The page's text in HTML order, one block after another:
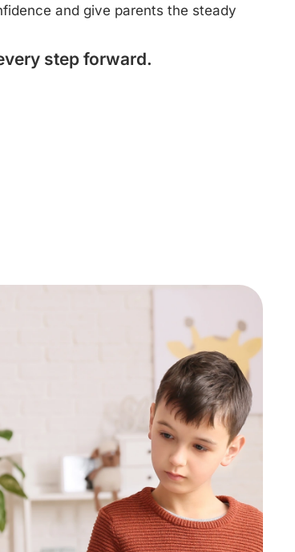
and give parents the steady
step forward.